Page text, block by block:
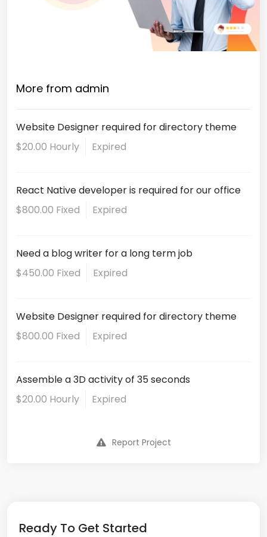
More from admin
Website Designer required for directory theme
$20.00 Hourly
Expired
React Native developer is required for our office
$800.00 Fixed
Expired
Need a blog writer for a long term job
$450.00 Fixed
Expired
Website Designer required for directory theme
$800.00 Fixed
Expired
Assemble a 3D activity of 35 seconds
$20.00 Hourly
Expired
Report Project
Ready To Get Started